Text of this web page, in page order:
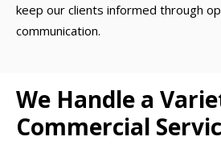
keep our clients informed through
communication.
We Handle a
Commercial